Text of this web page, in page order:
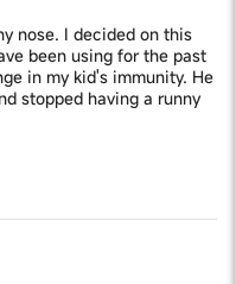
nose. I decided on this
been using for the past
in my kid's immunity. He
stopped having a runny